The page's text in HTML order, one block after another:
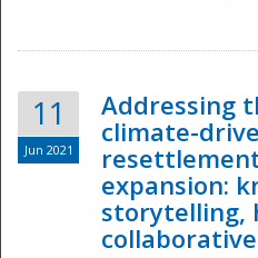
11
Jun 2021
Addressing
climate-
expansion:
storytelling,